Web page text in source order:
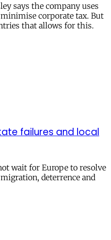
says the company uses
corporate tax. But
that allows for this.
failures and local
wait for Europe to resolve
deterrence and